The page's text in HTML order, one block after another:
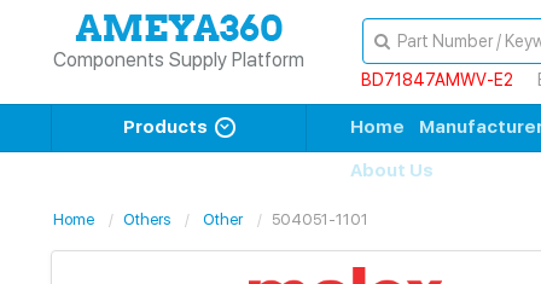
Components Supply Platform
BD71847AMWV-E2
Products Home
About Us
Home Others Other 504051-1101